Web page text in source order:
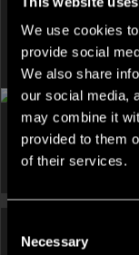
We use cookies
provide social
We also share
our social media,
may combine it
provided to them
of their services.
Selection
Necessary
DEVELOPMENT
AND
Una, St Ives